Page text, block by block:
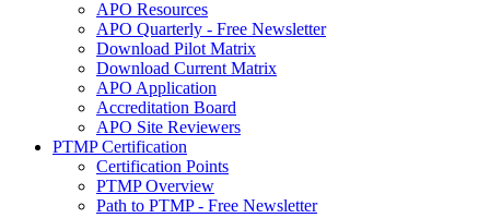
APO Resources
APO Quarterly - Free Newsletter
Download Pilot Matrix
Download Current Matrix
APO Application
Accreditation Board
APO Site Reviewers
PTMP Certification
Certification Points
PTMP Overview
Path to PTMP - Free Newsletter